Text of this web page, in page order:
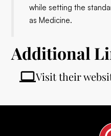
while setting the
as Medicine.
Additional
Visit their